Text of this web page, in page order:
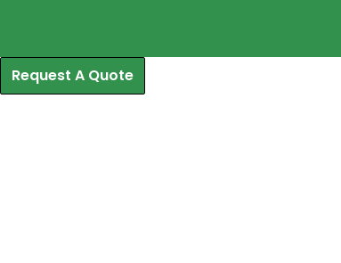
Request A Quote